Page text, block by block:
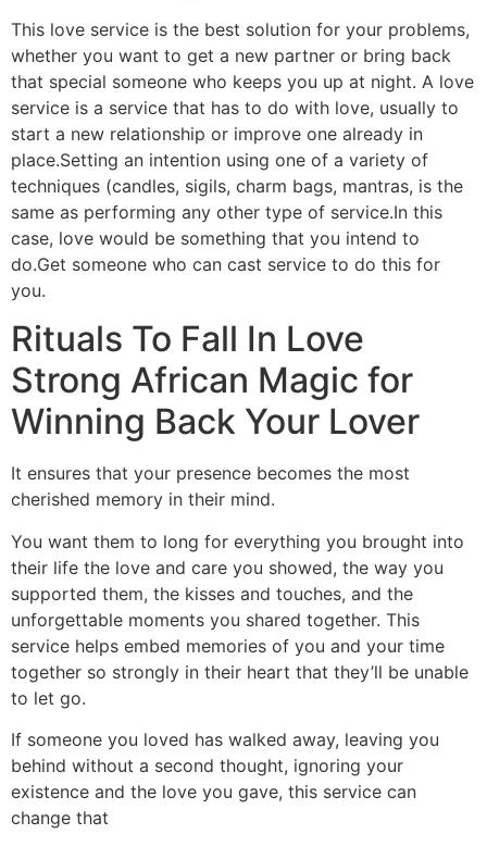
This love service is the best solution for your problems,
whether you want to get a new partner or bring back
that special someone who keeps you up at night. A love
service is a service that has to do with love, usually to
start a new relationship or improve one already in
place.Setting an intention using one of a variety of
techniques (candles, sigils, charm bags, mantras, is the
same as performing any other type of service.In this
case, love would be something that you intend to
do.Get someone who can cast service to do this for
you.
Rituals To Fall In Love
Strong African Magic for
Winning Back Your Lover
It ensures that your presence becomes the most
cherished memory in their mind.
You want them to long for everything you brought into
their life the love and care you showed, the way you
supported them, the kisses and touches, and the
unforgettable moments you shared together. This
service helps embed memories of you and your time
together so strongly in their heart that they’ll be unable
to let go.
If someone you loved has walked away, leaving you
behind without a second thought, ignoring your
existence and the love you gave, this service can
change that